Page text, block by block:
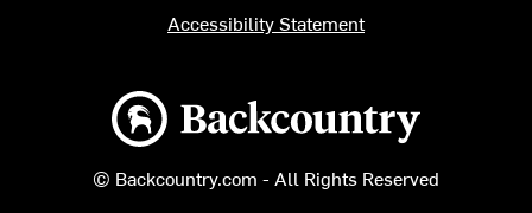
Backcountry logo
© Backcountry.com - All Rights Reserved
Accessibility Statement